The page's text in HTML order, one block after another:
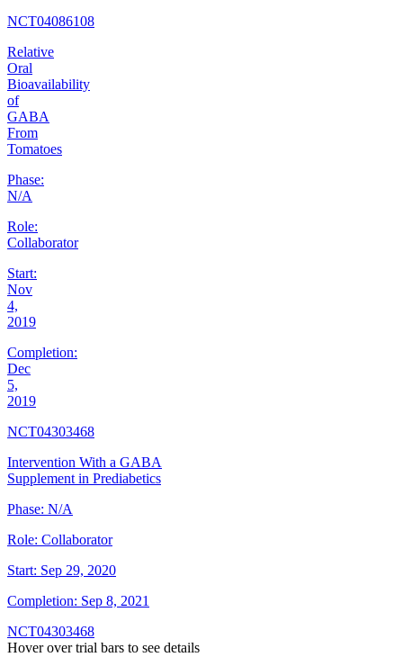
NCT04086108
Relative
Oral
Bioavailability
of
GABA
From
Tomatoes
Phase:
N/A
Role:
Collaborator
Start:
Nov
4,
2019
Completion:
Dec
5,
2019
NCT04303468
Intervention With a GABA
Supplement in Prediabetics
Phase: N/A
Role: Collaborator
Start: Sep 29, 2020
Completion: Sep 8, 2021
NCT04303468
Hover over trial bars to see details